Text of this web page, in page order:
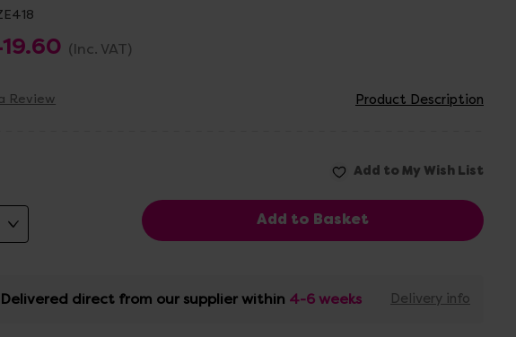
(Inc. VAT)
Review Product Description
Delivered direct from our supplier within 4-6 weeks Delivery info